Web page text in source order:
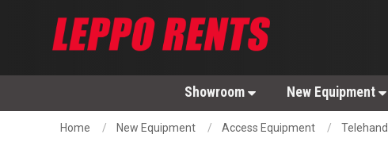
Showroom New Equipment
Home New Equipment Access Equipment